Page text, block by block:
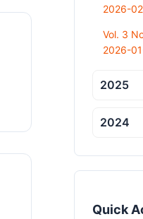
2026-
Vol. 3
2026-
2025
2024
Quick